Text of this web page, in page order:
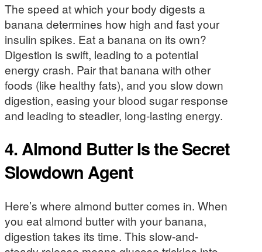
The speed at which your body digests a
banana determines how high and fast your
insulin spikes. Eat a banana on its own?
Digestion is swift, leading to a potential
energy crash. Pair that banana with other
foods (like healthy fats), and you slow down
digestion, easing your blood sugar response
and leading to steadier, long-lasting energy.
4. Almond Butter Is the Secret
Slowdown Agent
Here’s where almond butter comes in. When
you eat almond butter with your banana,
digestion takes its time. This slow-and-